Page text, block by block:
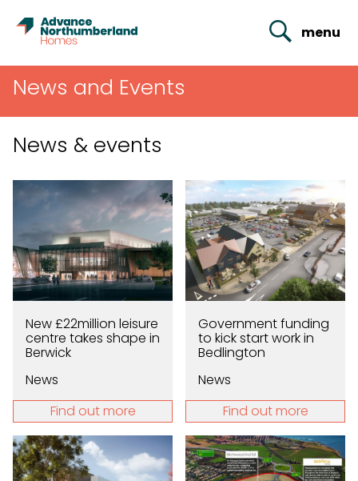
menu
News and Events
News & events
New £22million leisure
centre takes shape in
Berwick
News
Find out more
Government funding
to kick start work in
Bedlington
News
Find out more